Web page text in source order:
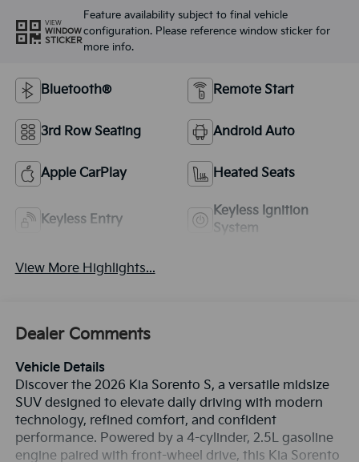
VIEW
WINDOW
STICKER
Feature availability subject to final vehicle
configuration. Please reference window sticker for
more info.
Bluetooth® Remote Start
3rd Row Seating Android Auto
Apple CarPlay Heated Seats
Keyless Entry
Keyless Ignition
System
View More Highlights...
Dealer Comments
Vehicle Details
Discover the 2026 Kia Sorento S, a versatile midsize
SUV designed to elevate daily driving with modern
technology, refined comfort, and confident
performance. Powered by a 4-cylinder, 2.5L gasoline
engine paired with front-wheel drive, this Kia Sorento